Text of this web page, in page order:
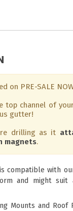
on PRE-SALE
top channel of
gutter!
drilling as it
magnets.
compatible with
and might suit
Mounts and Roof